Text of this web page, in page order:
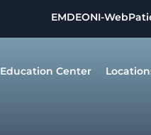
EMDEONI-Web
Education Center